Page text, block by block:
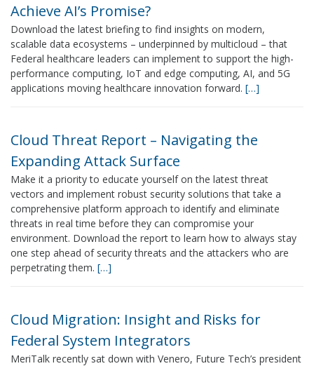
Achieve AI’s Promise?
Download the latest briefing to find insights on modern,
scalable data ecosystems – underpinned by multicloud – that
Federal healthcare leaders can implement to support the high-
performance computing, IoT and edge computing, AI, and 5G
applications moving healthcare innovation forward. […]
Cloud Threat Report – Navigating the
Expanding Attack Surface
Make it a priority to educate yourself on the latest threat
vectors and implement robust security solutions that take a
comprehensive platform approach to identify and eliminate
threats in real time before they can compromise your
environment. Download the report to learn how to always stay
one step ahead of security threats and the attackers who are
perpetrating them. […]
Cloud Migration: Insight and Risks for
Federal System Integrators
MeriTalk recently sat down with Venero, Future Tech’s president